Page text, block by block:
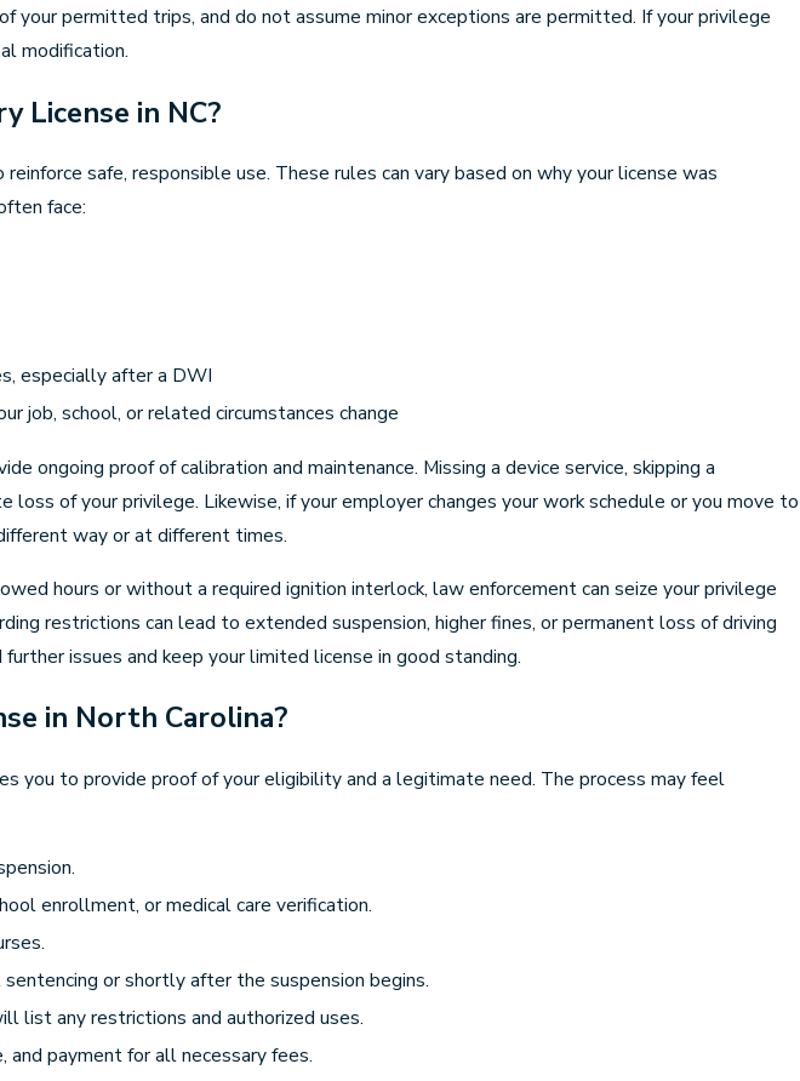
your permitted trips, and do not assume minor exceptions are permitted. If your privilege
modification.
License in NC?
safe, responsible use. These rules can vary based on why your license was
face:
especially after a DWI
job, school, or related circumstances change
ongoing proof of calibration and maintenance. Missing a device service, skipping a
of your privilege. Likewise, if your employer changes your work schedule or you move to
way or at different times.
hours or without a required ignition interlock, law enforcement can seize your privilege
restrictions can lead to extended suspension, higher fines, or permanent loss of driving
issues and keep your limited license in good standing.
in North Carolina?
you to provide proof of your eligibility and a legitimate need. The process may feel
enrollment, or medical care verification.
or shortly after the suspension begins.
list any restrictions and authorized uses.
and payment for all necessary fees.